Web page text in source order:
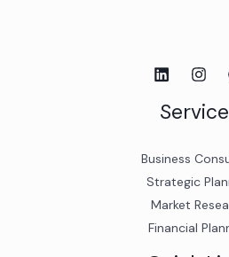
Business
Strategic
Market
Financial